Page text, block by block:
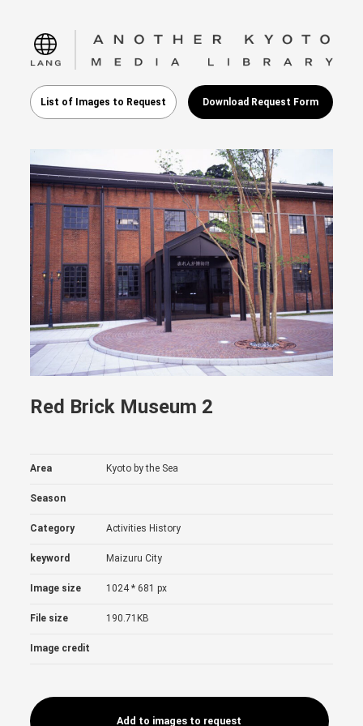
language
List of Images to Request Download Request Form
Red Brick Museum 2
Area Kyoto by the Sea
Season
Category Activities History
keyword Maizuru City
Image size 1024 * 681 px
File size 190.71KB
Image credit
Add to images to request